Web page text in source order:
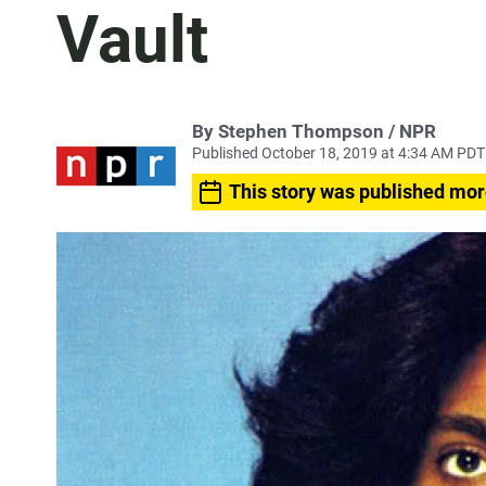
Vault
By Stephen Thompson / NPR
Published October 18, 2019 at 4:34 AM PDT
This story was published